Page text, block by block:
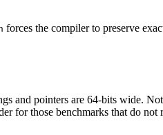
forces the compiler to preserve
and pointers are 64-bits wide.
for those benchmarks that do not